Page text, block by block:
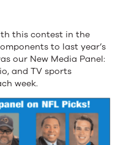
this contest in the
to last year’s
our New Media Panel:
and TV sports
week.